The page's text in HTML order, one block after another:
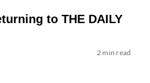
to THE DAILY
2 min read